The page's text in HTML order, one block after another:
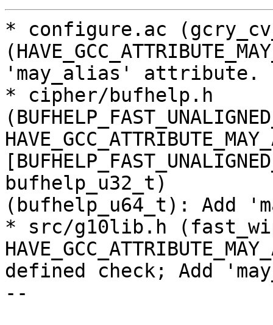
* configure.ac
'may_alias' attribute.
* cipher/bufhelp.h
bufhelp_u32_t)
(bufhelp_u64_t): Add
* src/g10lib.h
defined check; Add
--